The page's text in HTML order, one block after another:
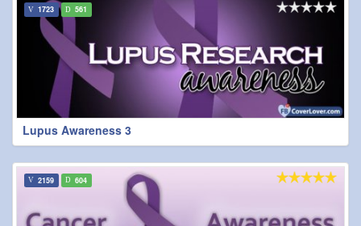
Lupus Awareness 3
1723 561
2159 604